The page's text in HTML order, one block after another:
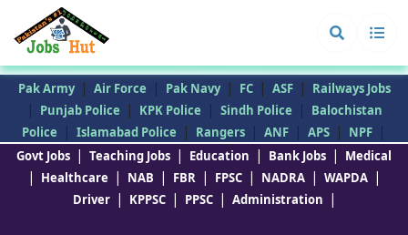
Pak Army | Air Force | Pak Navy | FC | ASF | Railways Jobs
| Punjab Police | KPK Police | Sindh Police |
Balochistan
Police
| Islamabad Police | Rangers | ANF | APS | NPF |
Govt Jobs | Teaching Jobs | Education | Bank Jobs | Medical
| Healthcare | NAB | FBR | FPSC | NADRA | WAPDA |
Driver | KPPSC | PPSC | Administration |